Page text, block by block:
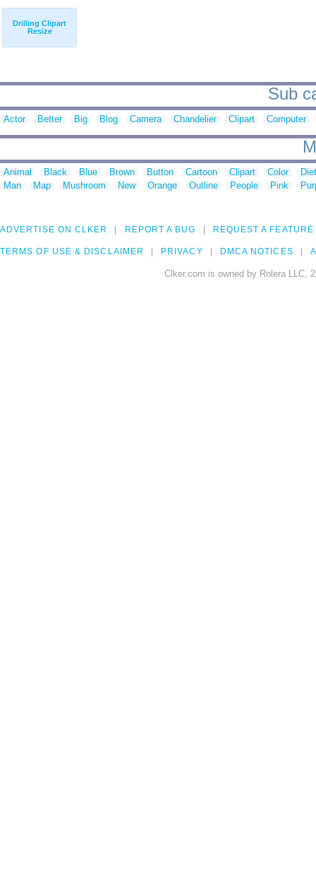
Drilling Clipart
Resize
Sub
Actor Better Big Blog Camera Chandelier Clipart Computer
Animal Black Blue Brown Button Cartoon Clipart Color
Man
Map Mushroom New Orange Outline People Pink
ADVERTISE ON CLKER REPORT A BUG REQUEST A FEATURE
TERMS OF USE & DISCLAIMER PRIVACY DMCA NOTICES
Clker.com is owned by Rolera LLC,